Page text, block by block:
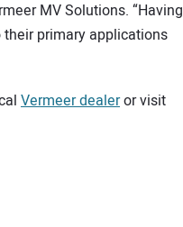
MV Solutions. “Having
primary applications
Vermeer dealeror visit